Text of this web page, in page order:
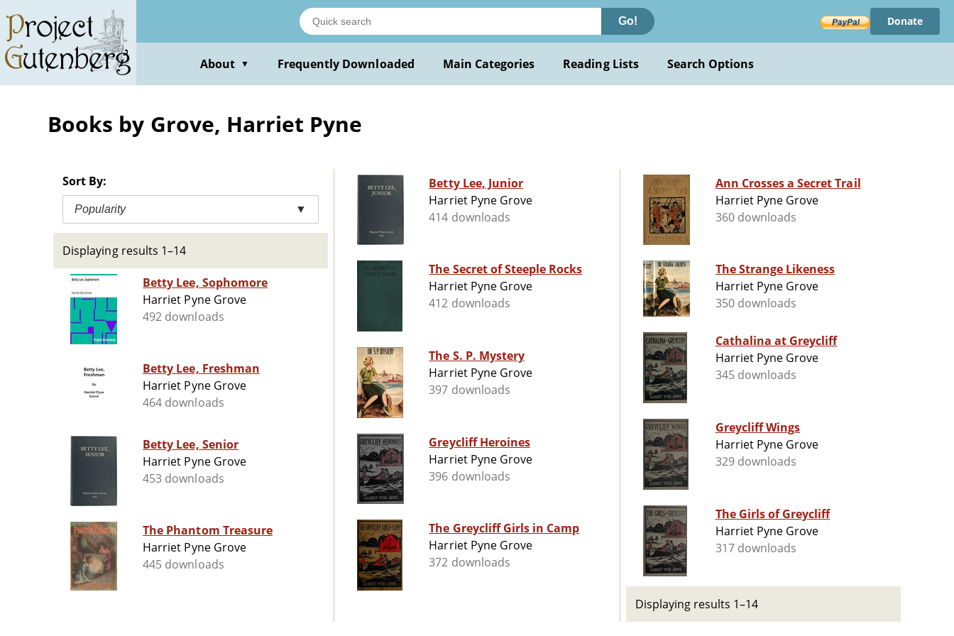
main
content
Go! Donate
About ▼ Frequently Downloaded Main Categories Reading Lists Search Options
Books by Grove, Harriet Pyne
Sort By:
Popularity ▼
Displaying results 1–14
Betty Lee, Sophomore
Harriet Pyne Grove
492 downloads
Betty Lee, Freshman
Harriet Pyne Grove
464 downloads
Betty Lee, Senior
Harriet Pyne Grove
453 downloads
The Phantom Treasure
Harriet Pyne Grove
445 downloads
Betty Lee, Junior
Harriet Pyne Grove
414 downloads
The Secret of Steeple Rocks
Harriet Pyne Grove
412 downloads
The S. P. Mystery
Harriet Pyne Grove
397 downloads
Greycliff Heroines
Harriet Pyne Grove
396 downloads
The Greycliff Girls in Camp
Harriet Pyne Grove
372 downloads
Ann Crosses a Secret Trail
Harriet Pyne Grove
360 downloads
The Strange Likeness
Harriet Pyne Grove
350 downloads
Cathalina at Greycliff
Harriet Pyne Grove
345 downloads
Greycliff Wings
Harriet Pyne Grove
329 downloads
The Girls of Greycliff
Harriet Pyne Grove
317 downloads
Displaying results 1–14